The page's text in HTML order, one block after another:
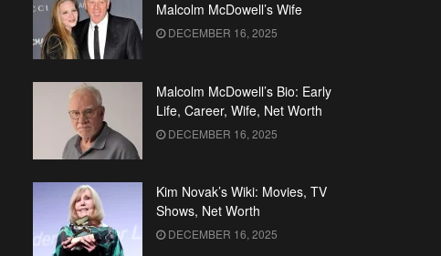
Malcolm McDowell’s Wife
DECEMBER 16, 2025
Malcolm McDowell’s Bio: Early
Life, Career, Wife, Net Worth
DECEMBER 16, 2025
Kim Novak’s Wiki: Movies, TV
Shows, Net Worth
DECEMBER 16, 2025